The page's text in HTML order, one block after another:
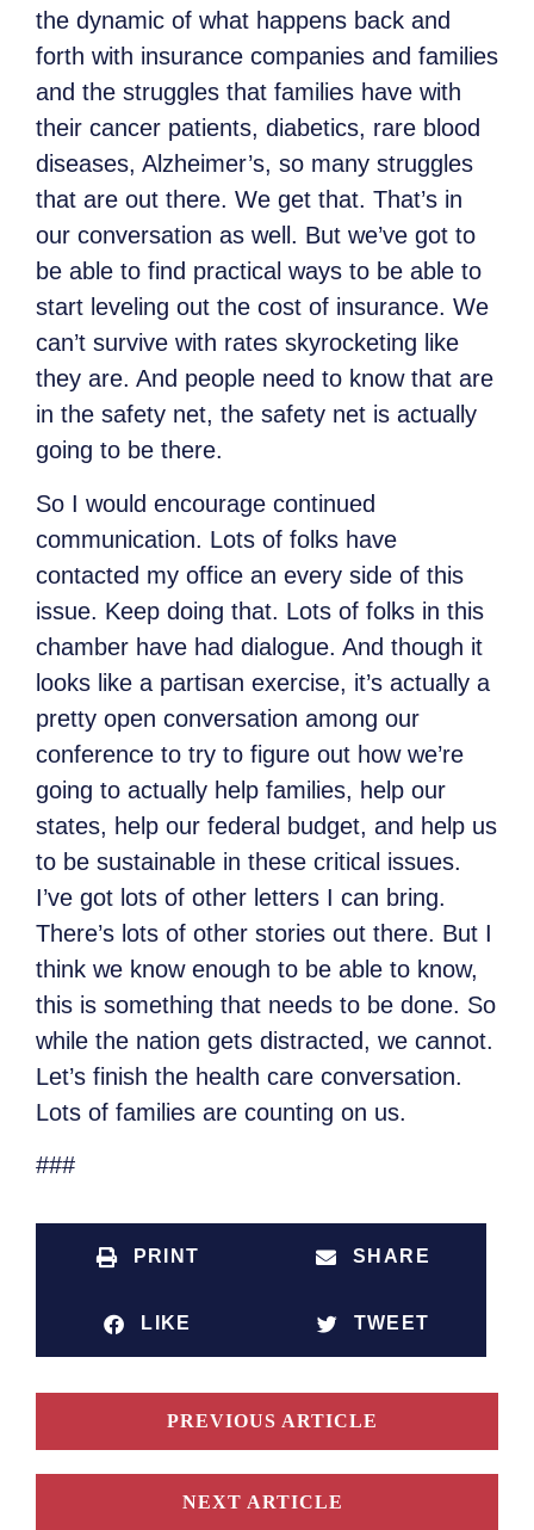
the dynamic of what happens back and
forth with insurance companies and families
and the struggles that families have with
their cancer patients, diabetics, rare blood
diseases, Alzheimer’s, so many struggles
that are out there. We get that. That’s in
our conversation as well. But we’ve got to
be able to find practical ways to be able to
start leveling out the cost of insurance. We
can’t survive with rates skyrocketing like
they are. And people need to know that are
in the safety net, the safety net is actually
going to be there.
So I would encourage continued
communication. Lots of folks have
contacted my office an every side of this
issue. Keep doing that. Lots of folks in this
chamber have had dialogue. And though it
looks like a partisan exercise, it’s actually a
pretty open conversation among our
conference to try to figure out how we’re
going to actually help families, help our
states, help our federal budget, and help us
to be sustainable in these critical issues.
I’ve got lots of other letters I can bring.
There’s lots of other stories out there. But I
think we know enough to be able to know,
this is something that needs to be done. So
while the nation gets distracted, we cannot.
Let’s finish the health care conversation.
Lots of families are counting on us.
###
PRINT SHARE
LIKE TWEET
PREVIOUS ARTICLE
NEXT ARTICLE